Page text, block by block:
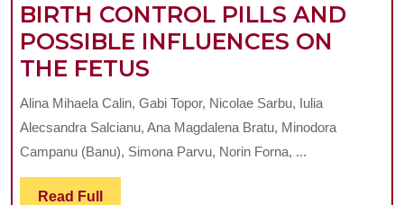
BIRTH CONTROL PILLS AND
POSSIBLE INFLUENCES ON
THE FETUS
CONTROL
PILLS
AND
Alina Mihaela Calin, Gabi Topor, Nicolae Sarbu, Iulia
Alecsandra Salcianu, Ana Magdalena Bratu, Minodora
Campanu (Banu), Simona Parvu, Norin Forna, ...
Read Full Read